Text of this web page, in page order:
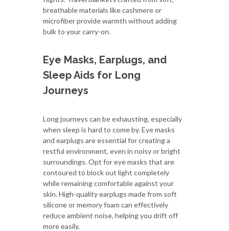
breathable materials like cashmere or
microfiber provide warmth without adding
bulk to your carry-on.
Eye Masks, Earplugs, and
Sleep Aids for Long
Journeys
Long journeys can be exhausting, especially
when sleep is hard to come by. Eye masks
and earplugs are essential for creating a
restful environment, even in noisy or bright
surroundings. Opt for eye masks that are
contoured to block out light completely
while remaining comfortable against your
skin. High-quality earplugs made from soft
silicone or memory foam can effectively
reduce ambient noise, helping you drift off
more easily.